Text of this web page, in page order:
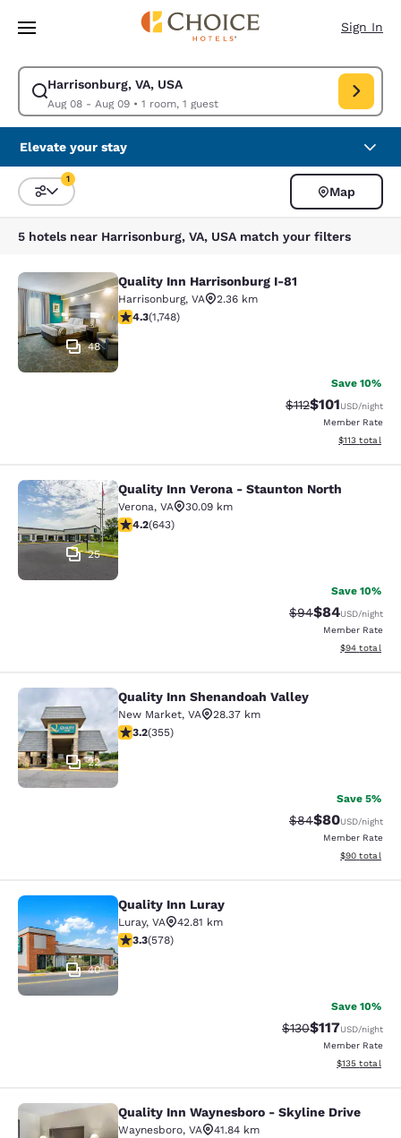
Skip To Main Content
Sign In
Harrisonburg, VA, USA
Aug 08 - Aug 09• 1 room, 1 guest
Modify search for Harrisonburg, VA, USA. Check in date Aug 08, Check
Elevate your stay
Sort and Filter
1
Map
5 hotels near Harrisonburg, VA, USA match your filters
Quality Inn Harrisonburg I-81
48
Quality Inn Harrisonburg I-81
Harrisonburg, VA
2.36 km
4.27 stars rating. Excellent. 1748 reviews
4.3(1,748)
Save 10%
Strikethrough
$112Discounted
$101USD/night
Member Rate
View
$113 total
Quality Inn Verona - Staunton North
25
Quality Inn Verona - Staunton North
Verona, VA
30.09 km
4.24 stars rating. Excellent. 643 reviews
4.2(643)
Save 10%
Strikethrough
$94Discounted
$84USD/night
Member Rate
View
$94 total
Quality Inn Shenandoah Valley
22
Quality Inn Shenandoah Valley
New Market, VA
28.37 km
3.21 stars rating. Good. 355 reviews
3.2(355)
Save 5%
Strikethrough
$84Discounted
$80USD/night
Member Rate
View
$90 total
Quality Inn Luray
40
Quality Inn Luray
Luray, VA
42.81 km
3.27 stars rating. Good. 578 reviews
3.3(578)
Save 10%
Strikethrough Rate:
$130Discounted
$117USD/night
Member Rate
View
$135 total
Quality Inn Waynesboro - Skyline
Quality Inn Waynesboro - Skyline Drive
Waynesboro, VA
41.84 km